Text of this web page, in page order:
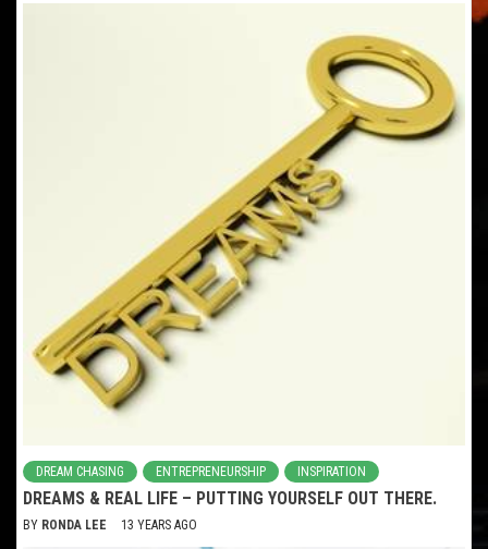
DREAM CHASING ENTREPRENEURSHIP INSPIRATION
DREAMS & REAL LIFE – PUTTING YOURSELF OUT THERE.
BY RONDA LEE 13 YEARS AGO